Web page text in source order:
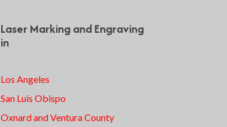
Laser Marking and Engraving
in
Los Angeles
San Luis Obispo
Oxnard and Ventura County